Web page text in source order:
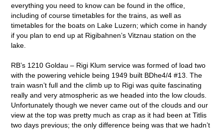
everything you need to know can be found in the office,
including of course timetables for the trains, as well as
timetables for the boats on Lake Luzern; which come in handy
if you plan to end up at Rigibahnen’s Vitznau station on the
lake.
RB’s 1210 Goldau – Rigi Klum service was formed of load two
with the powering vehicle being 1949 built BDhe4/4 #13. The
train wasn’t full and the climb up to Rigi was quite fascinating
really and very atmospheric as we headed into the low clouds.
Unfortunately though we never came out of the clouds and our
view at the top was pretty much as crap as it had been at Titlis
two days previous; the only difference being was that we hadn’t